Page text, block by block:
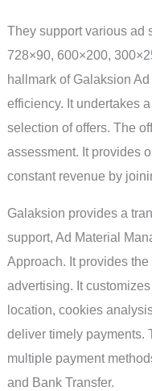
They support various ad
728×90, 600×200,
hallmark of Galaksion
efficiency. It undertakes
selection of offers. The
assessment. It provides
constant revenue by
Galaksion provides a
support, Ad Material
Approach. It provides
advertising. It
location, cookies
deliver timely payments.
multiple payment
and Bank Transfer.